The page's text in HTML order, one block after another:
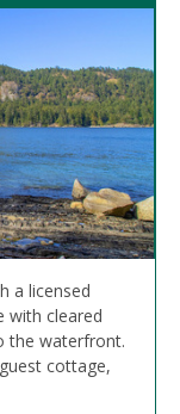
a licensed
with cleared
the waterfront.
cottage,